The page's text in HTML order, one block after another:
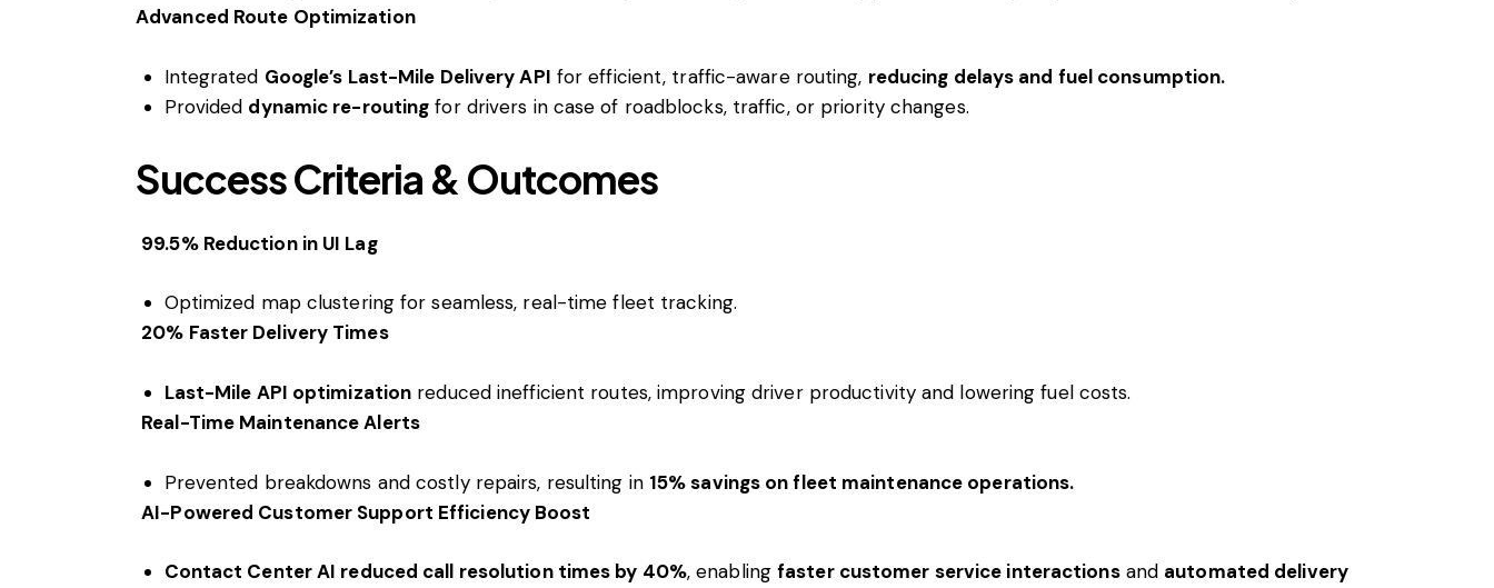
Advanced Route Optimization
Integrated Google’s Last-Mile Delivery API for efficient, traffic-aware routing, reducing delays and fuel consumption.
Provided dynamic re-routing for drivers in case of roadblocks, traffic, or priority changes.
Success Criteria & Outcomes
99.5% Reduction in UI Lag
Optimized map clustering for seamless, real-time fleet tracking.
20% Faster Delivery Times
Last-Mile API optimization reduced inefficient routes, improving driver productivity and lowering fuel costs.
Real-Time Maintenance Alerts
Prevented breakdowns and costly repairs, resulting in 15% savings on fleet maintenance operations.
AI-Powered Customer Support Efficiency Boost
Contact Center AI reduced call resolution times by 40%, enablingfaster customer service interactionsand automated delivery